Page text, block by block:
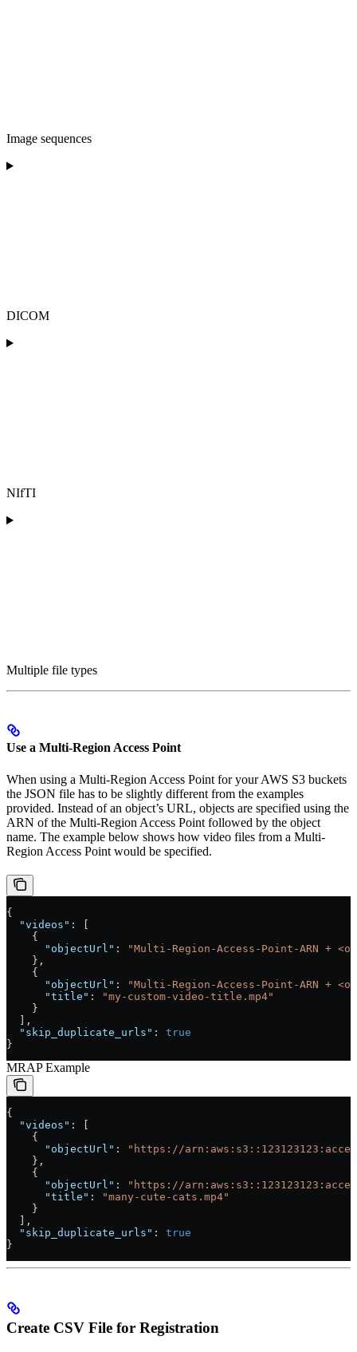
Image sequences
DICOM
NIfTI
Multiple file types
Use a Multi-Region Access Point
When using a Multi-Region Access Point for your AWS S3 buckets
the JSON file has to be slightly different from the examples
provided. Instead of an object’s URL, objects are specified using the
ARN of the Multi-Region Access Point followed by the object
name. The example below shows how video files from a Multi-
Region Access Point would be specified.
{
  "videos"
: [
    {
      "objectUrl"
:
"Multi-Region-Access-Point-ARN +
    },
    {
      "objectUrl"
:
"Multi-Region-Access-Point-ARN +
      "title"
:
"my-custom-video-title.mp4"
    }
  ],
  "skip_duplicate_urls"
: true
}
MRAP Example
{
  "videos"
: [
    {
      "objectUrl"
:
"https://
    },
    {
      "objectUrl"
:
"https://
      "title"
:
"many-cute-cats.mp4"
    }
  ],
  "skip_duplicate_urls"
: true
}
Create CSV File for Registration